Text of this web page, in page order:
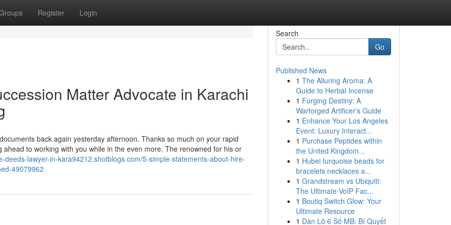
Register Login
Matter Advocate in Karachi
back again yesterday afternoon. Thanks so much on your rapid
to working with you while in the even more. The renowned for his or
deeds-lawyer-in-kara94212.shotblogs.com/5-simple-statements-about-hire-
49079962
Search
Go
Published News
1 The Alluring Aroma: A
Guide to Herbal Incense
1 Forging Destiny: A
Warforged Artificer's Guide
1 Enhance Your Los Angeles
Event: Luxury Interact...
1 Purchase Peptides within
the United Kingdom...
1 Hubei turquoise beads for
bracelets necklaces a...
1 Grandstream vs Ubiquiti:
The Ultimate VoIP Fac...
1 Boutiq Switch Glow: Your
Ultimate Resource
1 Dàn Lô 6 Số MB: Bí Quyết